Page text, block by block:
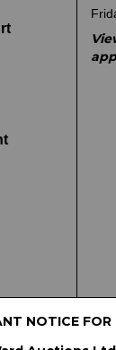
NOTICE FOR